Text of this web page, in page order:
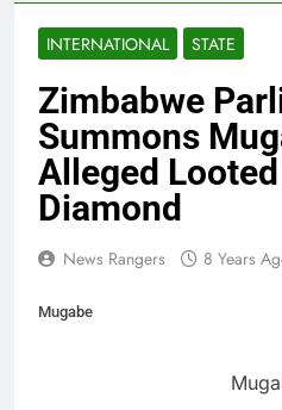
INTERNATIONAL STATE
Zimbabwe
Summons
Alleged
Diamond
News Rangers 8 Years
Mugabe